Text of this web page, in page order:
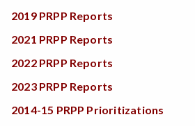
2019 PRPP Reports
2021 PRPP Reports
2022 PRPP Reports
2023 PRPP Reports
2014-15 PRPP Prioritizations